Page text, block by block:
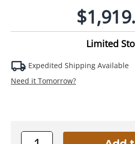
Limited
Expedited Shipping Available
Need it Tomorrow?